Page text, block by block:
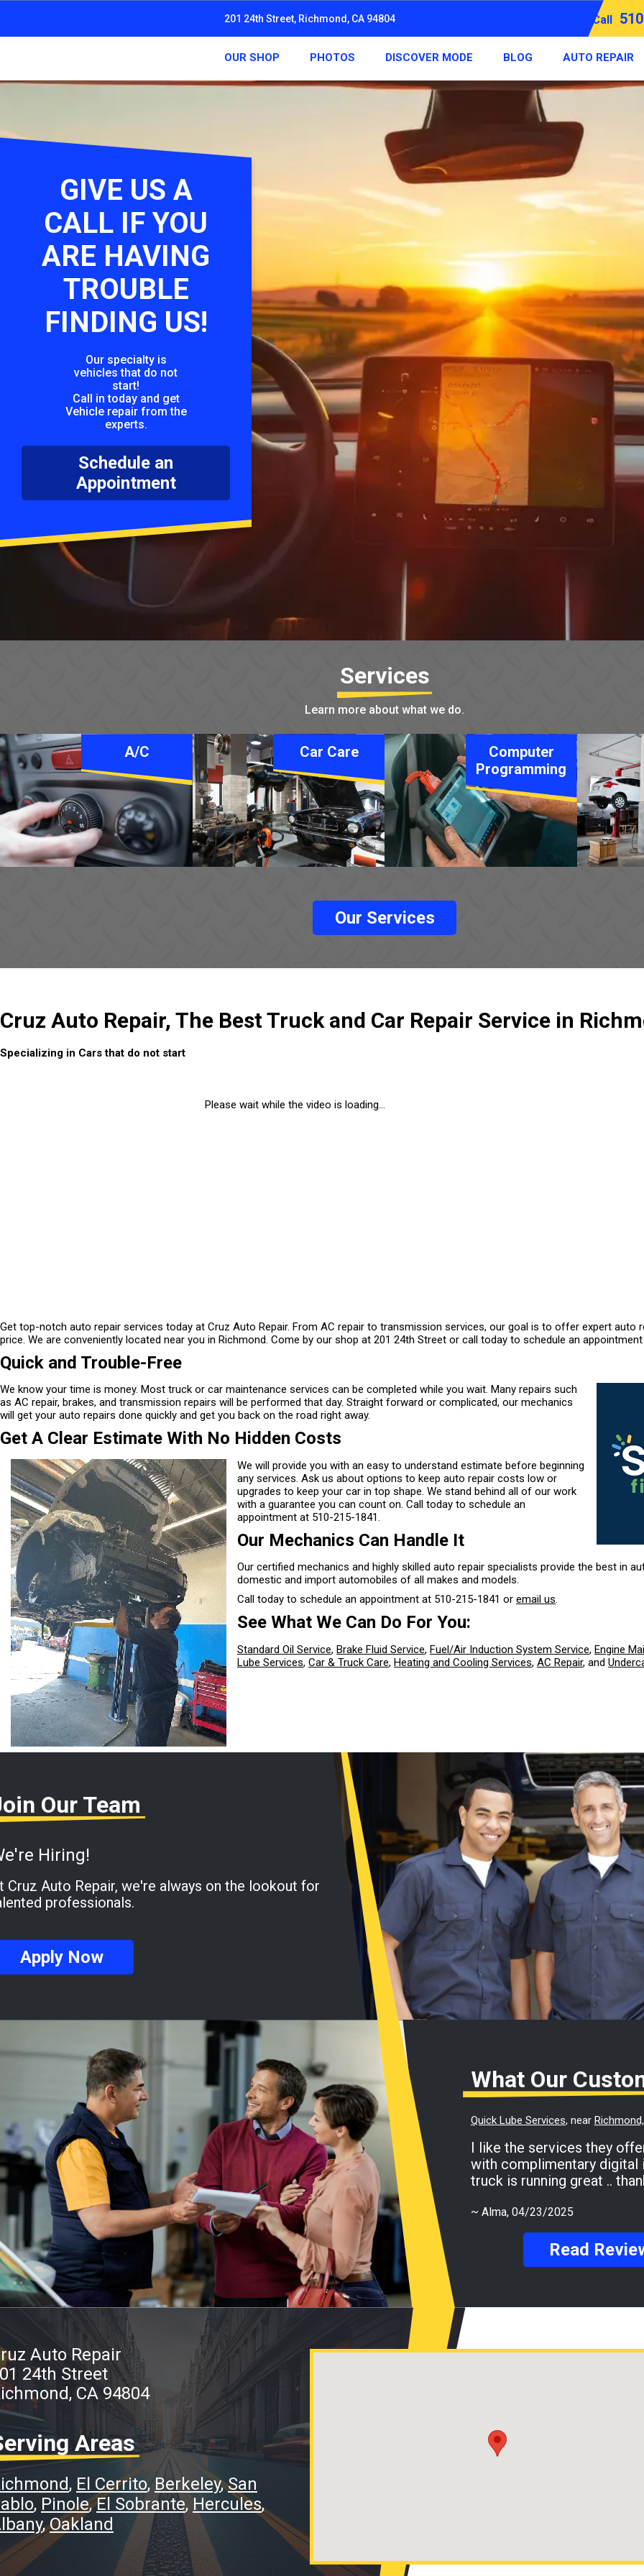
201 24th Street, Richmond, CA 94804 Call
OUR SHOP PHOTOS DISCOVER MODE BLOG AUTO REPAIR
GIVE US A
CALL IF YOU
ARE HAVING
TROUBLE
FINDING US!
Our specialty is
vehicles that do not
start!
Call in today and get
Vehicle repair from the
experts.
Schedule an
Appointment
Services
Learn more about what we do.
A/C Car Care
Computer
Programming
Our Services
Cruz Auto Repair, The Best Truck and Car Repair Service in
Specializing in Cars that do not start
Please wait while the video is loading...
Get top-notch auto repair services today at Cruz Auto Repair. From AC repair to transmission services, our goal is to offer expert auto
price. We are conveniently located near you in Richmond. Come by our shop at 201 24th Street or call today to schedule an
Quick and Trouble-Free
We know your time is money. Most truck or car maintenance services can be completed while you wait. Many repairs such
as AC repair, brakes, and transmission repairs will be performed that day. Straight forward or complicated, our mechanics
will get your auto repairs done quickly and get you back on the road right away.
Get A Clear Estimate With No Hidden Costs
We will provide you with an easy to understand estimate before beginning
any services. Ask us about options to keep auto repair costs low or
upgrades to keep your car in top shape. We stand behind all of our work
with a guarantee you can count on. Call today to schedule an
appointment at 510-215-1841.
Our Mechanics Can Handle It
Our certified mechanics and highly skilled auto repair specialists provide the best in
domestic and import automobiles of all makes and models.
Call today to schedule an appointment at 510-215-1841 or email us.
See What We Can Do For You:
Standard Oil Service, Brake Fluid Service, Fuel/Air Induction System Service, Engine
Lube Services, Car & Truck Care, Heating and Cooling Services, AC Repair, and
Our Team
Hiring!
Cruz Auto Repair, we're always on the lookout for
professionals.
Apply Now
What Our
Quick Lube Services, near
with complimentary digital
truck is running great ..
~ Alma, 04/23/2025
Read
Auto Repair
24th Street
CA 94804
Areas
El Cerrito Berkeley San
Pinole El Sobrante Hercules
Oakland